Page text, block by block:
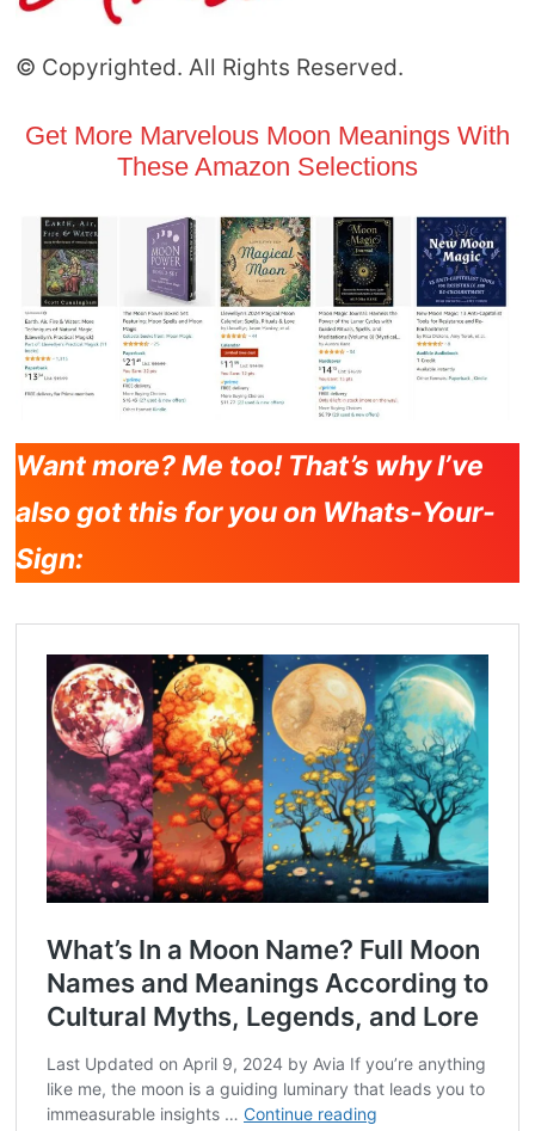
© Copyrighted. All Rights Reserved.
Get More Marvelous Moon Meanings With
These Amazon Selections
Want more? Me too! That’s why I’ve
also got this for you on Whats-Your-
Sign: